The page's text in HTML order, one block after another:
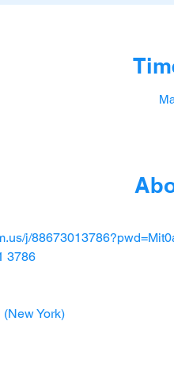
j/
3786
York)